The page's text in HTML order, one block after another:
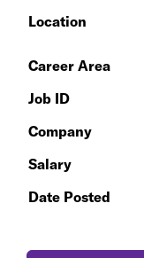
Location
Career Area
Job ID
Company
Salary
Date Posted